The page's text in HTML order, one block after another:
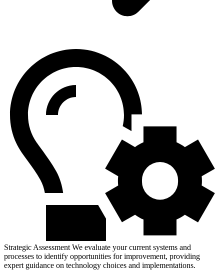
Strategic Assessment We evaluate your current systems and
processes to identify opportunities for improvement, providing
expert guidance on technology choices and implementations.